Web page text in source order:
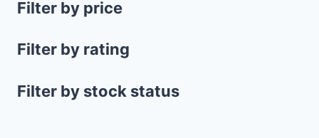
Filter by price
Filter by rating
Filter by stock status